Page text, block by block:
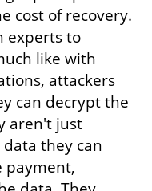
cost of recovery.
experts to
like with
attackers
can decrypt the
aren't just
they can
payment,